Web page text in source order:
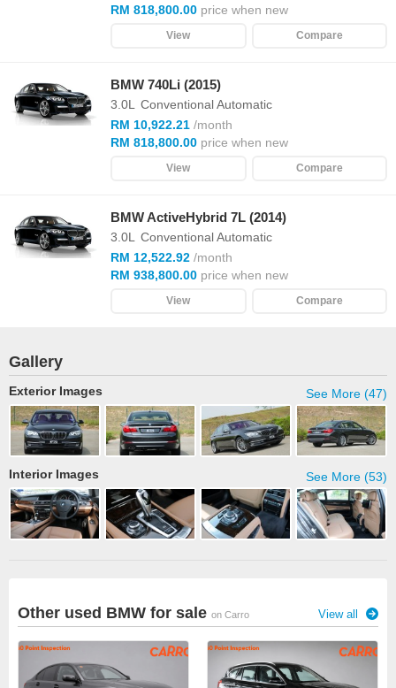
RM 818,800.00 price when new
View Compare
BMW 740Li (2015)
3.0L
Conventional Automatic
RM 10,922.21 /month
RM 818,800.00 price when new
View Compare
BMW ActiveHybrid 7L (2014)
3.0L
Conventional Automatic
RM 12,522.92 /month
RM 938,800.00 price when new
View Compare
Gallery
See More (47)
Exterior Images
See More (53)
Interior Images
Other used BMW for sale on Carro View all